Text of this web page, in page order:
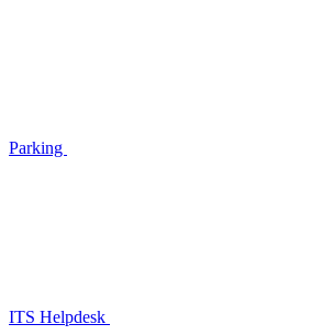
Parking
ITS Helpdesk